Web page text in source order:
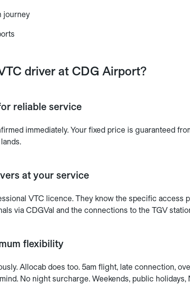
journey
driver at CDG Airport?
reliable service
immediately. Your fixed price is guaranteed
at your service
VTC licence. They know the specific access
via CDGVal and the connections to the TGV
flexibility
Allocab does too. 5am flight, late connection,
No night surcharge. Weekends, public holidays,